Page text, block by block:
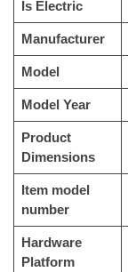
Is Electric
Manufacturer
Model
Model Year
Product
Dimensions
Item model
number
Hardware
Platform